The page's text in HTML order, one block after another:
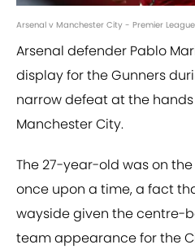
Arsenal v Manchester City - Premier
Arsenal defender Pablo
display for the Gunners
narrow defeat at the
Manchester City.
The 27-year-old was on
once upon a time, a fact
wayside given the centre-
team appearance for the